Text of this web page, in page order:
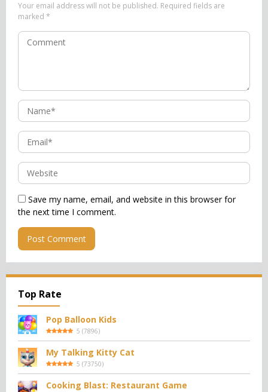
Your email address will not be published. Required fields are
marked *
Save my name, email, and website in this browser for
the next time I comment.
Top Rate
Pop Balloon Kids
5 (7896)
My Talking Kitty Cat
5 (73750)
Cooking Blast: Restaurant Game